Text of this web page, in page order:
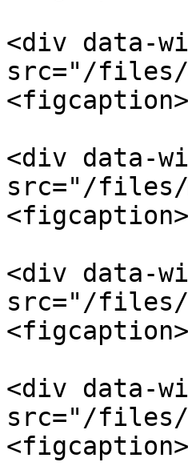
<div data-
src="/files/
<div data-
src="/files/
<div data-
src="/files/
<div data-
src="/files/